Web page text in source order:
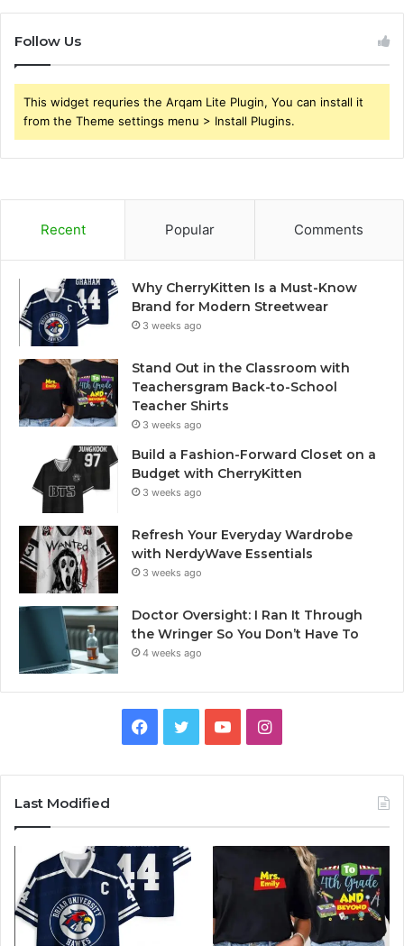
Follow Us
This widget requries the Arqam Lite Plugin, You can install it
from the Theme settings menu > Install Plugins.
Recent Popular Comments
Why CherryKitten Is a Must-Know
Brand for Modern Streetwear
3 weeks ago
Stand Out in the Classroom with
Teachersgram Back-to-School
Teacher Shirts
3 weeks ago
Build a Fashion-Forward Closet on a
Budget with CherryKitten
3 weeks ago
Refresh Your Everyday Wardrobe
with NerdyWave Essentials
3 weeks ago
Doctor Oversight: I Ran It Through
the Wringer So You Don’t Have To
4 weeks ago
Facebook
TwitterYouTubeInstagram
Last Modified